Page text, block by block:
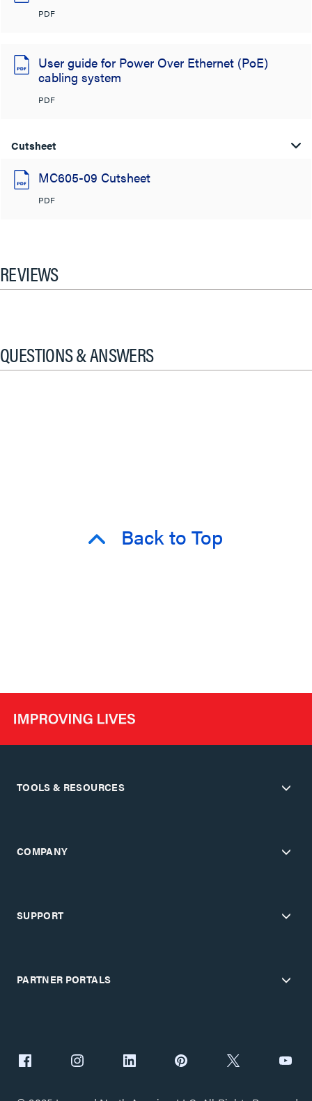
PDF
User guide for Power Over Ethernet (PoE)
cabling system
PDF
Cutsheet
MC605-09 Cutsheet
PDF
REVIEWS
QUESTIONS & ANSWERS
Back to Top
TOOLS & RESOURCES
COMPANY
SUPPORT
PARTNER PORTALS